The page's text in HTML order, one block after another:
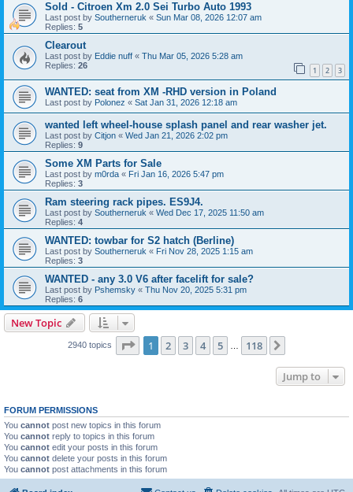
Sold - Citroen Xm 2.0 Sei Turbo Auto 1993
Last post by Southerneruk « Sun Mar 08, 2026 12:07 am
Replies: 5
Clearout
Last post by Eddie nuff « Thu Mar 05, 2026 5:28 am
Replies: 26 1 2 3
WANTED: seat from XM -RHD version in Poland
Last post by Polonez « Sat Jan 31, 2026 12:18 am
wanted left wheel-house splash panel and rear washer jet.
Last post by Citjon « Wed Jan 21, 2026 2:02 pm
Replies: 9
Some XM Parts for Sale
Last post by m0rda « Fri Jan 16, 2026 5:47 pm
Replies: 3
Ram steering rack pipes. ES9J4.
Last post by Southerneruk « Wed Dec 17, 2025 11:50 am
Replies: 4
WANTED: towbar for S2 hatch (Berline)
Last post by Southerneruk « Fri Nov 28, 2025 1:15 am
Replies: 3
WANTED - any 3.0 V6 after facelift for sale?
Last post by Pshemsky « Thu Nov 20, 2025 5:31 pm
Replies: 6
New Topic
2940 topics Page 1of 118
1 2 3 4 5 118
Jump to
FORUM PERMISSIONS
You cannot post new topics in this forum
You cannot reply to topics in this forum
You cannot edit your posts in this forum
You cannot delete your posts in this forum
You cannot post attachments in this forum